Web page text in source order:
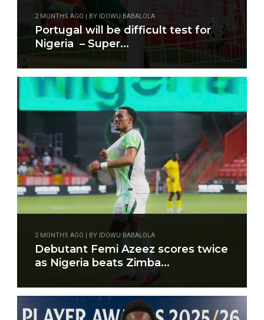
2 MONTHS AGO | BY IDOWU BABALOLA
Portugal will be difficult test for
Nigeria – Super...
2 MONTHS AGO | BY IDOWU BABALOLA
Debutant Femi Azeez scores twice
as Nigeria beats Zimba...